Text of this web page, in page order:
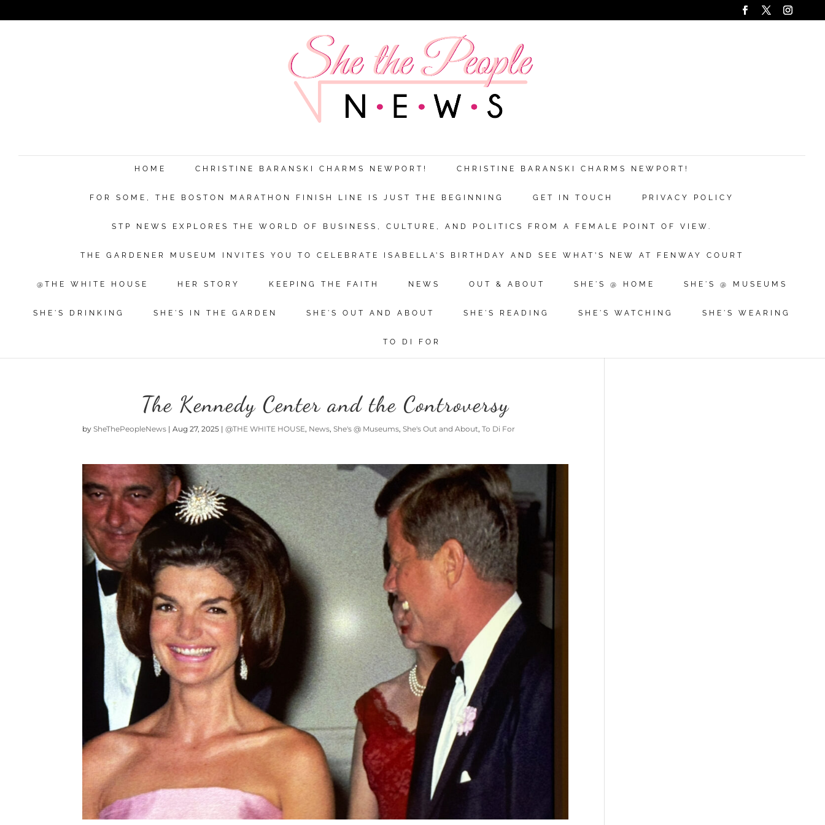
HOME CHRISTINE BARANSKI CHARMS NEWPORT! CHRISTINE BARANSKI CHARMS NEWPORT!
FOR SOME, THE BOSTON MARATHON FINISH LINE IS JUST THE BEGINNING GET IN TOUCH PRIVACY POLICY
STP NEWS EXPLORES THE WORLD OF BUSINESS, CULTURE, AND POLITICS FROM A FEMALE POINT OF VIEW.
THE GARDENER MUSEUM INVITES YOU TO CELEBRATE ISABELLA’S BIRTHDAY AND SEE WHAT’S NEW AT FENWAY COURT
@THE WHITE HOUSE HER STORY KEEPING THE FAITH NEWS OUT & ABOUT SHE'S @ HOME SHE'S @ MUSEUMS
SHE'S DRINKING SHE'S IN THE GARDEN SHE'S OUT AND ABOUT SHE'S READING SHE'S WATCHING SHE'S WEARING
TO DI FOR
The Kennedy Center and the Controversy
bySheThePeopleNews |Aug 27, 2025 |@THE WHITE HOUSE, News,She's @ Museums,She's Out and About,To Di For